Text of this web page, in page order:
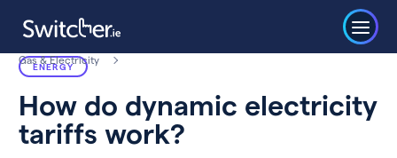
Gas & Electricity
ENERGY
How do dynamic electricity
tariffs work?